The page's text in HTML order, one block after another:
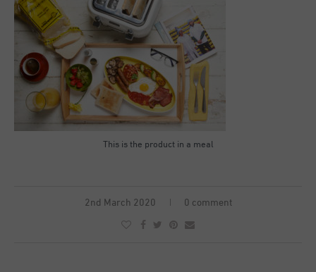
This is the product in a meal
2nd March 2020 0 comment